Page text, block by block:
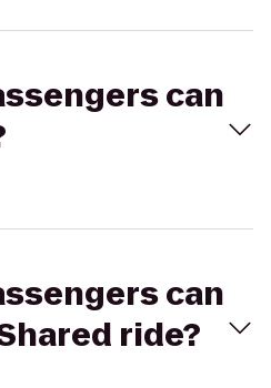
can
can
ride?